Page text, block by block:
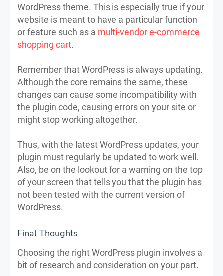
WordPress theme. This is especially true if your
website is meant to have a particular function
or feature such as a multi-vendor e-commerce
shopping cart.
Remember that WordPress is always updating.
Although the core remains the same, these
changes can cause some incompatibility with
the plugin code, causing errors on your site or
might stop working altogether.
Thus, with the latest WordPress updates, your
plugin must regularly be updated to work well.
Also, be on the lookout for a warning on the top
of your screen that tells you that the plugin has
not been tested with the current version of
WordPress.
Final Thoughts
Choosing the right WordPress plugin involves a
bit of research and consideration on your part.